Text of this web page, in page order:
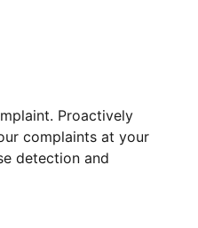
Proactively
complaints at your
detection and